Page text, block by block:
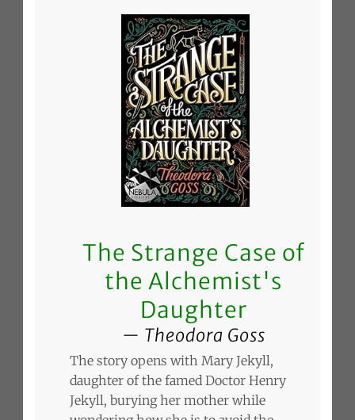
The Strange Case of
the Alchemist's
Daughter
Theodora Goss
The story opens with Mary Jekyll,
daughter of the famed Doctor Henry
Jekyll, burying her mother while